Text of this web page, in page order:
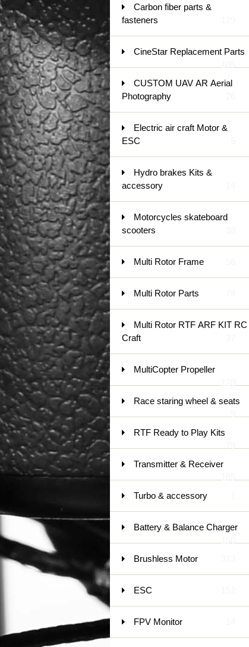
Carbon fiber parts &
fasteners
CineStar Replacement Parts
CUSTOM UAV AR Aerial
Photography
Electric air craft Motor &
ESC
Hydro brakes Kits &
accessory
Motorcycles skateboard
scooters
Multi Rotor Frame
Multi Rotor Parts
Multi Rotor RTF ARF KIT RC
Craft
MultiCopter Propeller
Race staring wheel & seats
RTF Ready to Play Kits
Transmitter & Receiver
Turbo & accessory
Battery & Balance Charger
Brushless Motor
ESC
FPV Monitor